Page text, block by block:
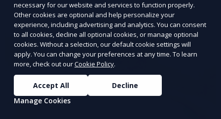
necessary for our website and services to function properly.
Other cookies are optional and help personalize your
experience, including advertising and analytics. You can consent
to all cookies, decline all optional cookies, or manage optional
cookies. Without a selection, our default cookie settings will
apply. You can change your preferences at any time. To learn
more, check out ourCookie Policy.
Accept All
Decline
Manage Cookies